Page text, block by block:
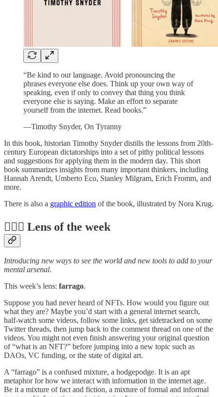
“Be kind to our language. Avoid pronouncing the
phrases everyone else does. Think up your own way of
speaking, even if only to convey that thing you think
everyone else is saying. Make an effort to separate
yourself from the internet. Read books.”
—Timothy Snyder, On Tyranny
In this book, historian Timothy Snyder distills the lessons from 20th-
century European dictatorships into a set of pithy political lessons
and suggestions for applying them in the modern day. This short
book summarizes insights from many important thinkers, including
Hannah Arendt, Umberto Eco, Stanley Milgram, Erich Fromm, and
more.
There is also a graphic edition of the book, illustrated by Nora Krug.
🕵️‍♀️📆 Lens of the week
Introducing new ways to see the world and new tools to add to your
mental arsenal.
This week’s lens: farrago.
Suppose you had never heard of NFTs. How would you figure out
what they are? Maybe you’d start with a general internet search,
half-watch some videos, follow some links, get sidetracked on some
Twitter threads, then jump back to the comment thread on one of the
videos. You might not even finish answering your original question
of “what is an NFT?” before jumping into a new topic such as
DAOs, VC funding, or the state of digital art.
A “farrago” is a confused mixture, a hodgepodge. It is an apt
metaphor for how we interact with information in the internet age.
Be it a mixture of fact and fiction, a mixture of formal and informal